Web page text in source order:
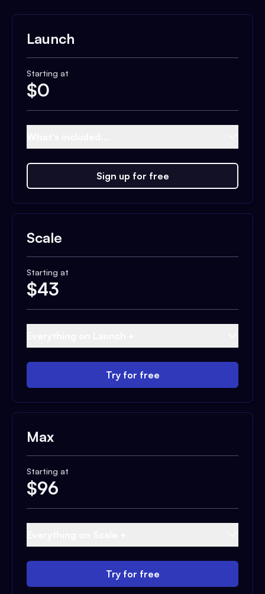
Launch
Starting at
$0
Sign up for free
Scale
Starting at
$43
Try for free
Max
Starting at
$96
Try for free